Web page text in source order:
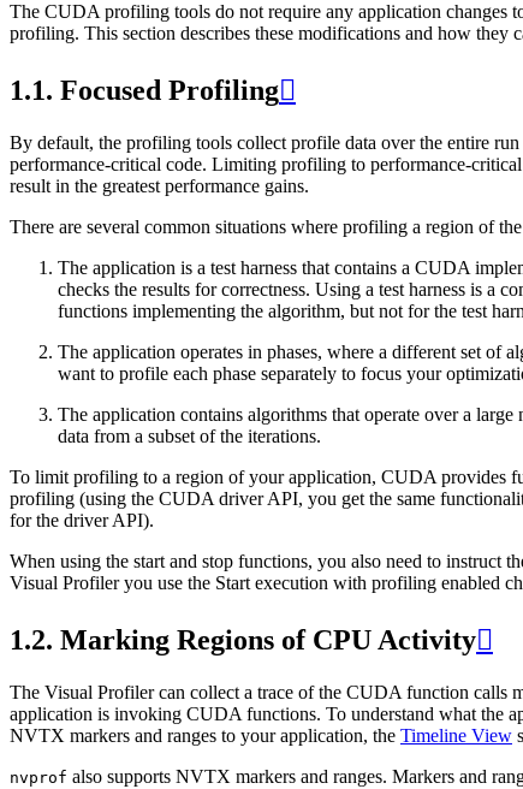
The CUDA profiling tools do not require any application changes
profiling. This section describes these modifications and how they
1.1. Focused Profiling
By default, the profiling tools collect profile data over the entire
performance-critical code. Limiting profiling to performance-
result in the greatest performance gains.
There are several common situations where profiling a region of
The application is a test harness that contains a CUDA
checks the results for correctness. Using a test harness is
functions implementing the algorithm, but not for the test
The application operates in phases, where a different set of
want to profile each phase separately to focus your
The application contains algorithms that operate over a
data from a subset of the iterations.
To limit profiling to a region of your application, CUDA provides
profiling (using the CUDA driver API, you get the same
for the driver API).
When using the start and stop functions, you also need to
Visual Profiler you use the Start execution with profiling enabled
1.2. Marking Regions of CPU Activity
The Visual Profiler can collect a trace of the CUDA function calls
application is invoking CUDA functions. To understand what the
NVTX markers and ranges to your application, the Timeline View
nvprof also supports NVTX markers and ranges. Markers and